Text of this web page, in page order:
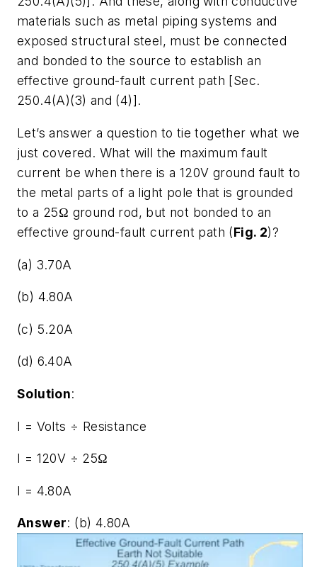
materials such as metal piping systems and
exposed structural steel, must be connected
and bonded to the source to establish an
effective ground-fault current path [Sec.
250.4(A)(3) and (4)].
Let’s answer a question to tie together what we
just covered. What will the maximum fault
current be when there is a 120V ground fault to
the metal parts of a light pole that is grounded
to a 25Ω ground rod, but not bonded to an
effective ground-fault current path (Fig. 2)?
(a) 3.70A
(b) 4.80A
(c) 5.20A
(d) 6.40A
Solution:
I = Volts ÷ Resistance
I = 120V ÷ 25Ω
I = 4.80A
Answer: (b) 4.80A